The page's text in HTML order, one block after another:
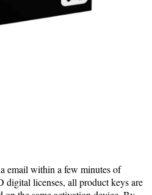
email within a few minutes of
digital licenses, all product keys are